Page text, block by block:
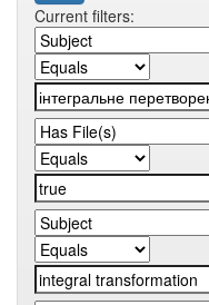
Current filters: